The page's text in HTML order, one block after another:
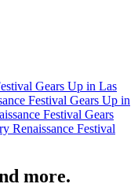
Gears Up in Las
Festival Gears Up in
Festival Gears
Renaissance Festival
more.